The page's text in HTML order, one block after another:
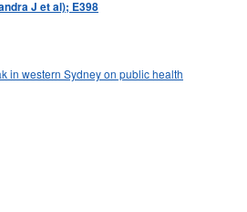
J et al); E398
in western Sydney on public health